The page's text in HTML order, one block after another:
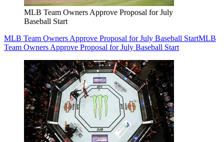
MLB Team Owners Approve Proposal for July
Baseball Start
MLB Team Owners Approve Proposal for July Baseball StartMLB
Team Owners Approve Proposal for July Baseball Start